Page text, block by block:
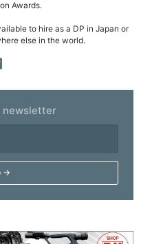
Awards.
to hire as a DP in Japan or
else in the world.
newsletter